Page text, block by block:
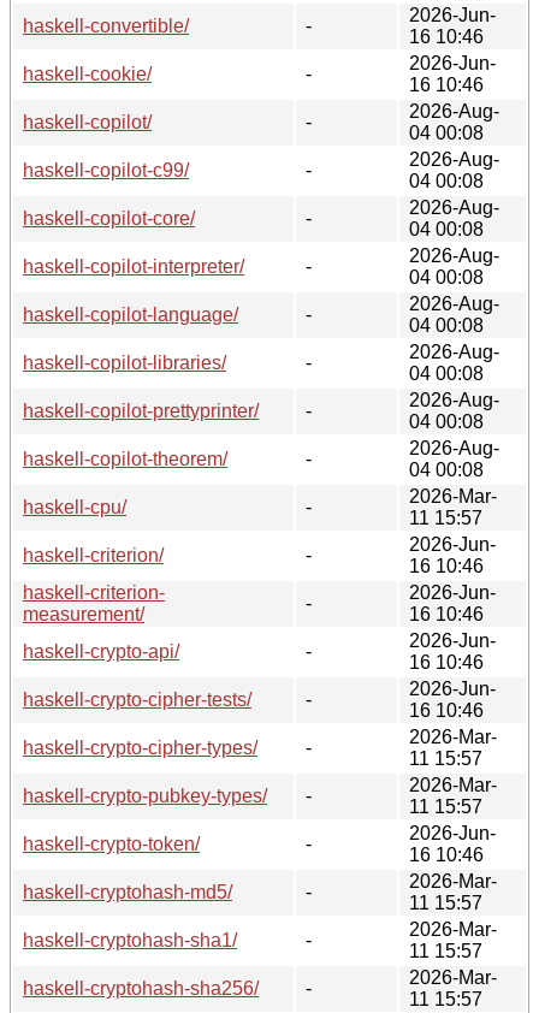
haskell-convertible/
-
2026-Jun-
16 10:46
haskell-cookie/
-
2026-Jun-
16 10:46
haskell-copilot/
-
2026-Aug-
04 00:08
haskell-copilot-c99/
-
2026-Aug-
04 00:08
haskell-copilot-core/
-
2026-Aug-
04 00:08
haskell-copilot-interpreter/
-
2026-Aug-
04 00:08
haskell-copilot-language/
-
2026-Aug-
04 00:08
haskell-copilot-libraries/
-
2026-Aug-
04 00:08
haskell-copilot-prettyprinter/
-
2026-Aug-
04 00:08
haskell-copilot-theorem/
-
2026-Aug-
04 00:08
haskell-cpu/
-
2026-Mar-
11 15:57
haskell-criterion/
-
2026-Jun-
16 10:46
haskell-criterion-
measurement/
-
2026-Jun-
16 10:46
haskell-crypto-api/
-
2026-Jun-
16 10:46
haskell-crypto-cipher-tests/
-
2026-Jun-
16 10:46
haskell-crypto-cipher-types/
-
2026-Mar-
11 15:57
haskell-crypto-pubkey-types/
-
2026-Mar-
11 15:57
haskell-crypto-token/
-
2026-Jun-
16 10:46
haskell-cryptohash-md5/
-
2026-Mar-
11 15:57
haskell-cryptohash-sha1/
-
2026-Mar-
11 15:57
haskell-cryptohash-sha256/
-
2026-Mar-
11 15:57